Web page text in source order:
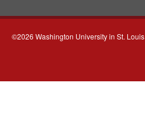
©2026 Washington University in St. Louis